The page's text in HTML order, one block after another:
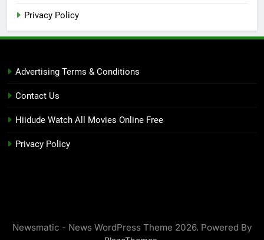
Privacy Policy
Advertising Terms & Conditions
Contact Us
Hiidude Watch All Movies Online Free
Privacy Policy
Newsmatic - News WordPress Theme 2026. Powered By